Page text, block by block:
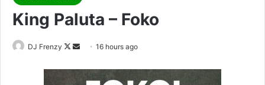
King Paluta – Foko
DJ Frenzy
Follow
Send
email
16 hours ago